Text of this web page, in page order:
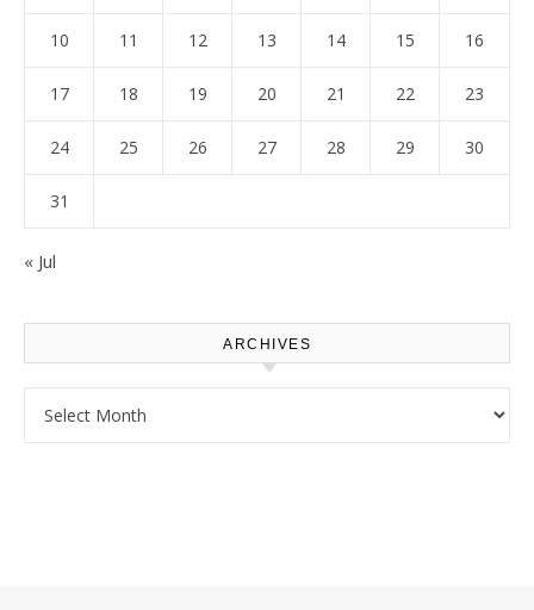
10 11 12 13 14 15 16
17 18 19 20 21 22 23
24 25 26 27 28 29 30
31
« Jul
ARCHIVES